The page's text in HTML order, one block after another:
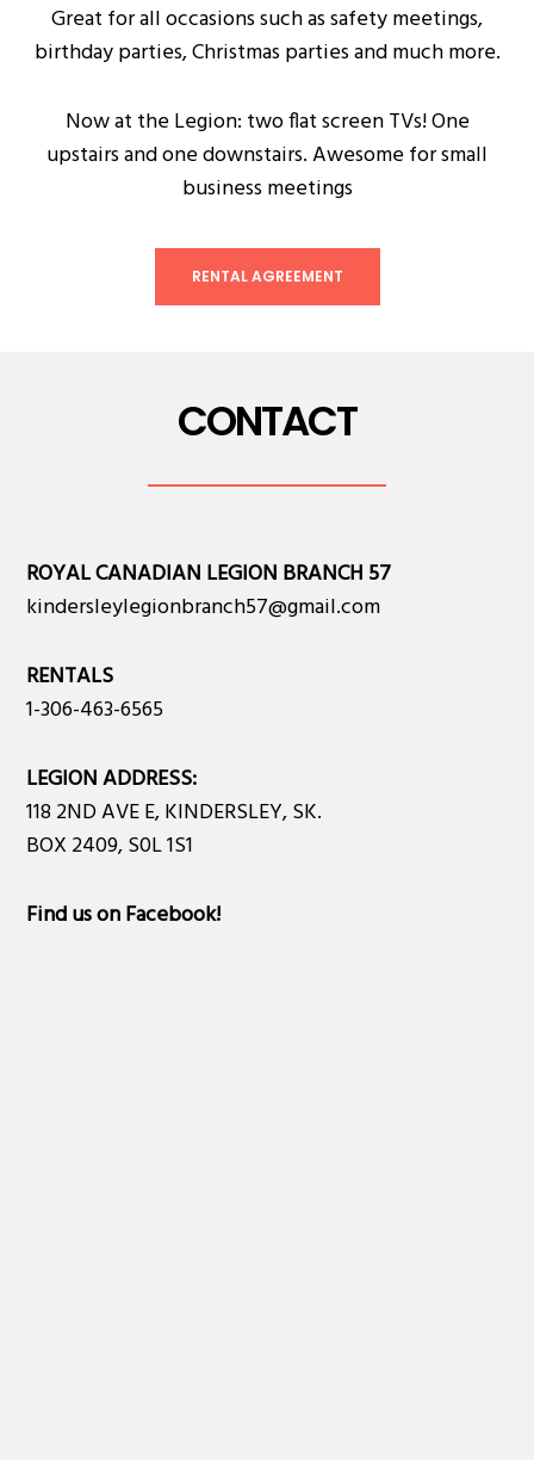
Great for all occasions such as safety meetings,
birthday parties, Christmas parties and much more.
Now at the Legion: two flat screen TVs! One
upstairs and one downstairs. Awesome for small
business meetings
RENTAL AGREEMENT
CONTACT
ROYAL CANADIAN LEGION BRANCH 57
kindersleylegionbranch57@gmail.com
RENTALS
1-306-463-6565
LEGION ADDRESS:
118 2ND AVE E, KINDERSLEY, SK.
BOX 2409, S0L 1S1
Find us on Facebook!